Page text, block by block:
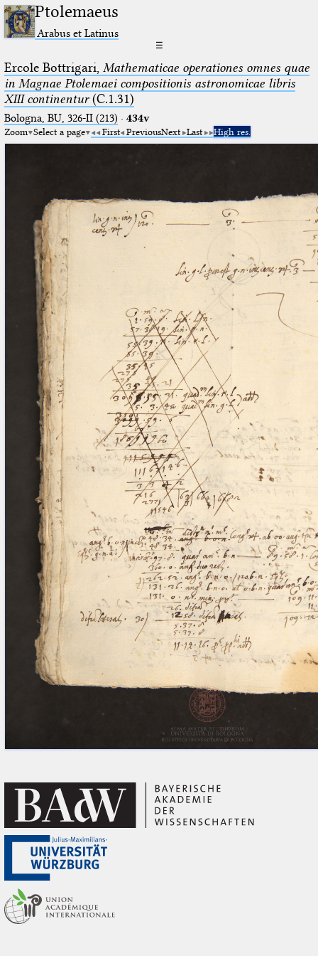
Ptolemaeus
Arabus et Latinus
☰
Ercole Bottrigari, Mathematicae operationes omnes quae
in Magnae Ptolemaei compositionis astronomicae libris
XIII continentur(C.1.31)
Bologna, BU, 326-II (213) · 434v
Zoom Select a page First PreviousNext Last High res.